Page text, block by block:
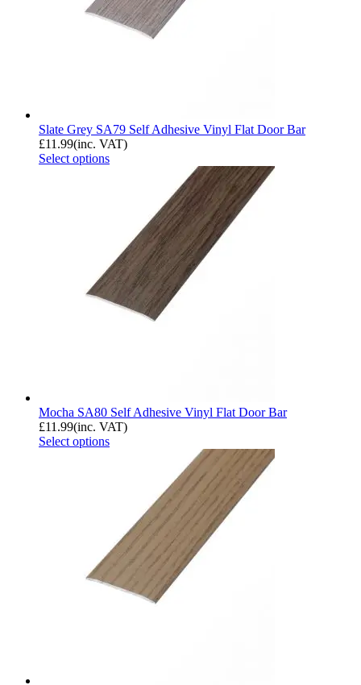
Slate Grey SA79 Self Adhesive Vinyl Flat Door Bar
£11.99(inc. VAT)
Select options
Mocha SA80 Self Adhesive Vinyl Flat Door Bar
£11.99(inc. VAT)
Select options